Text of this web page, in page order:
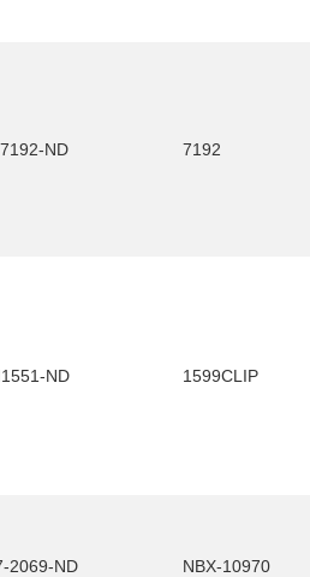
ND 7192
ND 1599CLIP
2069-ND NBX-10970